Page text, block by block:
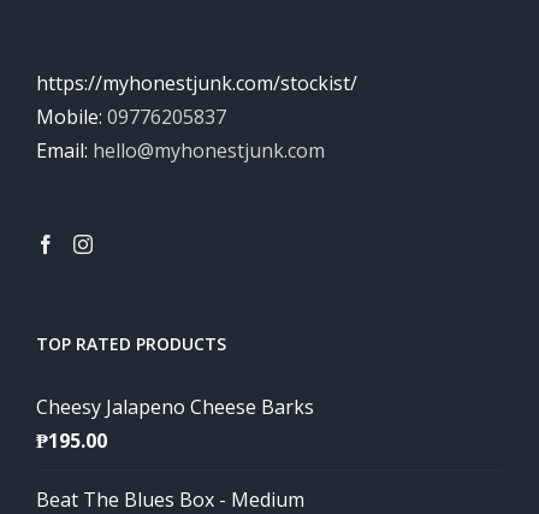
https://myhonestjunk.com/stockist/
Mobile: 09776205837
Email: hello@myhonestjunk.com
TOP RATED PRODUCTS
Cheesy Jalapeno Cheese Barks
₱195.00
Beat The Blues Box - Medium